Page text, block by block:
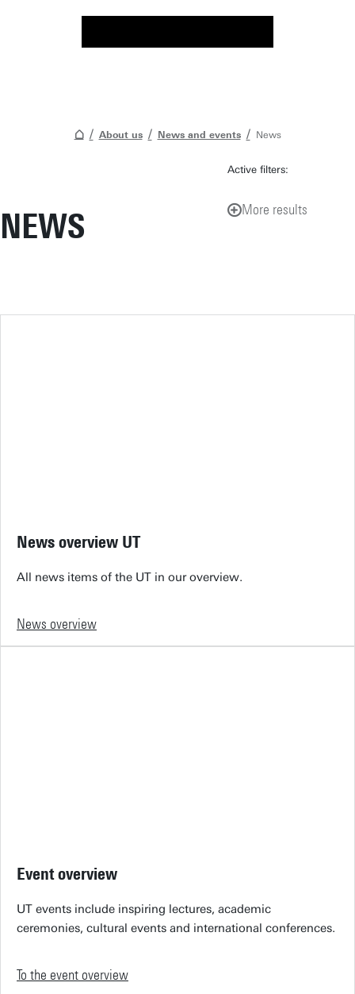
About us News and events News
NEWS
Active filters:
More results
News overview UT
All news items of the UT in our overview.
News overview
Event overview
UT events include inspiring lectures, academic
ceremonies, cultural events and international conferences.
To the event overview